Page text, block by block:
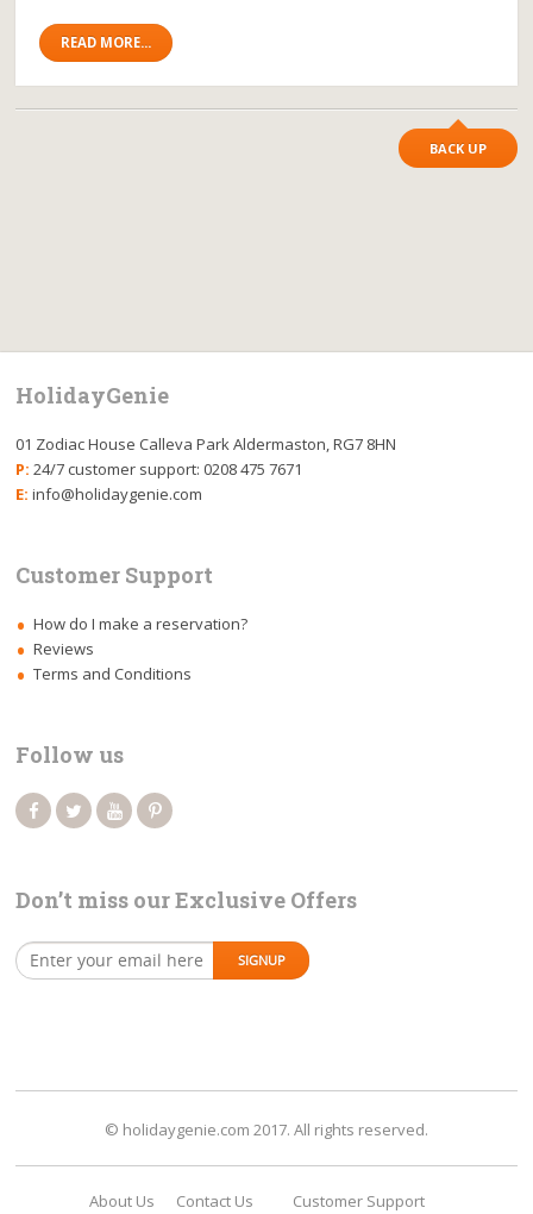
READ MORE...
BACK UP
HolidayGenie
01 Zodiac House Calleva Park Aldermaston, RG7 8HN
P: 24/7 customer support: 0208 475 7671
E: info@holidaygenie.com
Customer Support
How do I make a reservation?
Reviews
Terms and Conditions
Follow us
Don’t miss our Exclusive Offers
© holidaygenie.com 2017. All rights reserved.
About Us Contact Us Customer Support